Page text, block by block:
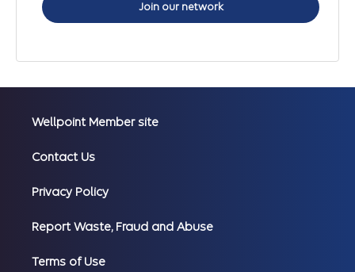
Join our network
Wellpoint Member site
Contact Us
Privacy Policy
Report Waste, Fraud and Abuse
Terms of Use